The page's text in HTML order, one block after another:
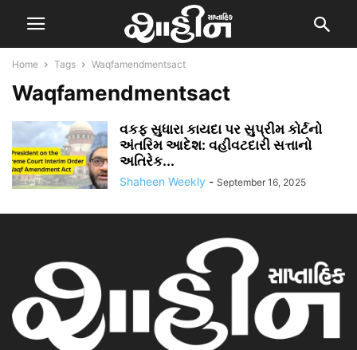
Home Tags Waqfamendmentsact
Waqfamendmentsact
વકફ સુધારા કાયદા પર સુપ્રીમ કોર્ટનો
અંતરિમ આદેશ: વહીવટદારી સત્તાનો
અતિરેક...
Shaheen Weekly - September 16, 2025